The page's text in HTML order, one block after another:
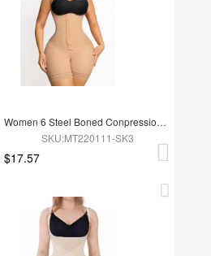
Women 6 Steel Boned Conpression Steel Boned Shapewear
SKU:MT220111-SK3
$17.57